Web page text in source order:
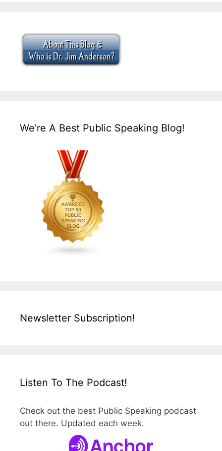
We’re A Best Public Speaking Blog!
Newsletter Subscription!
Listen To The Podcast!
Check out the best Public Speaking podcast
out there. Updated each week.